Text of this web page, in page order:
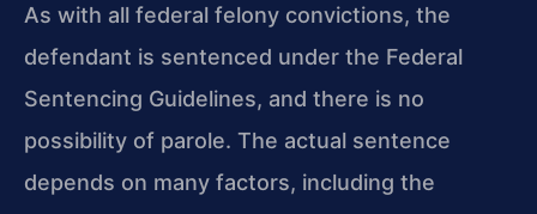
As with all federal felony convictions, the
defendant is sentenced under the Federal
Sentencing Guidelines, and there is no
possibility of parole. The actual sentence
depends on many factors, including the